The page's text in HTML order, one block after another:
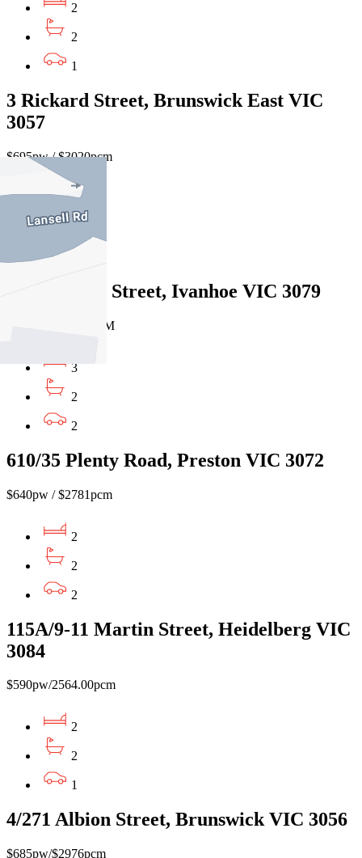
2
2
1
3 Rickard Street, Brunswick East VIC
3057
$695pw / $3020pcm
2
161 Banksia Street, Ivanhoe VIC 3079
$695pw/$3012 PCM
3
2
2
610/35 Plenty Road, Preston VIC 3072
$640pw / $2781pcm
2
2
2
115A/9-11 Martin Street, Heidelberg VIC
3084
$590pw/2564.00pcm
2
2
1
4/271 Albion Street, Brunswick VIC 3056
$685pw/$2976pcm